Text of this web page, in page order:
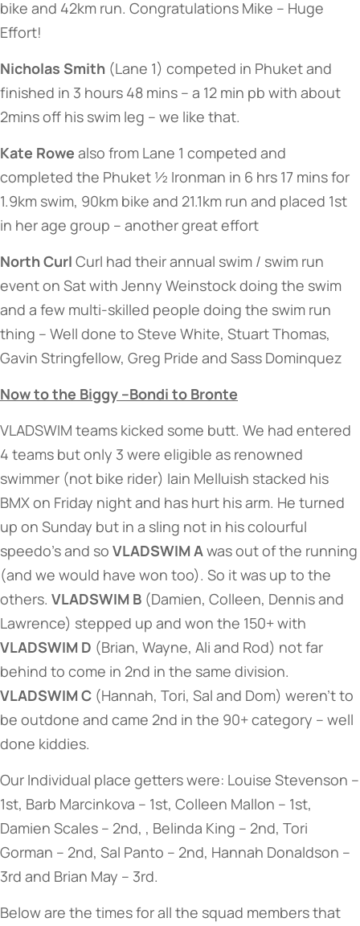
bike and 42km run. Congratulations Mike – Huge
Effort!
Nicholas Smith (Lane 1) competed in Phuket and
finished in 3 hours 48 mins – a 12 min pb with about
2mins off his swim leg – we like that.
Kate Rowe also from Lane 1 competed and
completed the Phuket ½ Ironman in 6 hrs 17 mins for
1.9km swim, 90km bike and 21.1km run and placed 1st
in her age group – another great effort
North Curl Curl had their annual swim / swim run
event on Sat with Jenny Weinstock doing the swim
and a few multi-skilled people doing the swim run
thing – Well done to Steve White, Stuart Thomas,
Gavin Stringfellow, Greg Pride and Sass Dominquez
Now to the Biggy –Bondi to Bronte
VLADSWIM teams kicked some butt. We had entered
4 teams but only 3 were eligible as renowned
swimmer (not bike rider) Iain Melluish stacked his
BMX on Friday night and has hurt his arm. He turned
up on Sunday but in a sling not in his colourful
speedo’s and so VLADSWIM Awas out of the running
(and we would have won too). So it was up to the
others. VLADSWIM B (Damien, Colleen, Dennis and
Lawrence) stepped up and won the 150+ with
VLADSWIM D (Brian, Wayne, Ali and Rod) not far
behind to come in 2nd in the same division.
VLADSWIM C (Hannah, Tori, Sal and Dom) weren’t to
be outdone and came 2nd in the 90+ category – well
done kiddies.
Our Individual place getters were: Louise Stevenson –
1st, Barb Marcinkova – 1st, Colleen Mallon – 1st,
Damien Scales – 2nd, , Belinda King – 2nd, Tori
Gorman – 2nd, Sal Panto – 2nd, Hannah Donaldson –
3rd and Brian May – 3rd.
Below are the times for all the squad members that